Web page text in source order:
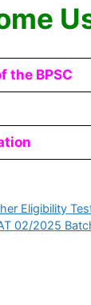
the BPSC
Eligibility
02/2025